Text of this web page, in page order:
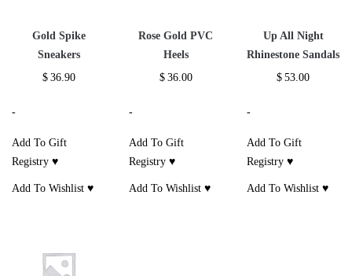
Gold Spike
Sneakers
$ 36.90
-
Add To Gift
Registry ♥
Add To Wishlist ♥
Rose Gold PVC
Heels
$ 36.00
-
Add To Gift
Registry ♥
Add To Wishlist ♥
Up All Night
Rhinestone Sandals
$ 53.00
-
Add To Gift
Registry ♥
Add To Wishlist ♥